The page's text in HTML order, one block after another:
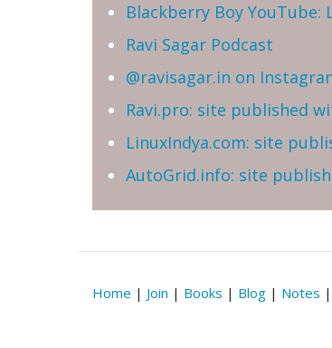
Blackberry Boy
Ravi Sagar Podcast
@ravisagar.in on
Ravi.pro: site published
LinuxIndya.com: site
AutoGrid.info: site
Home | Join | Books | Blog | Notes |